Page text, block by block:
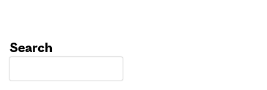
Search